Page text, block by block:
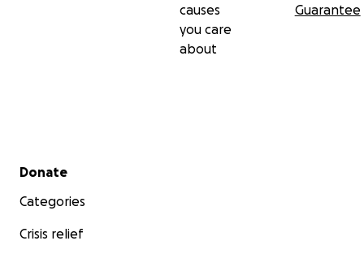
causes
you care
about
Guarantee
Secondary menu
Donate
Categories
Crisis relief